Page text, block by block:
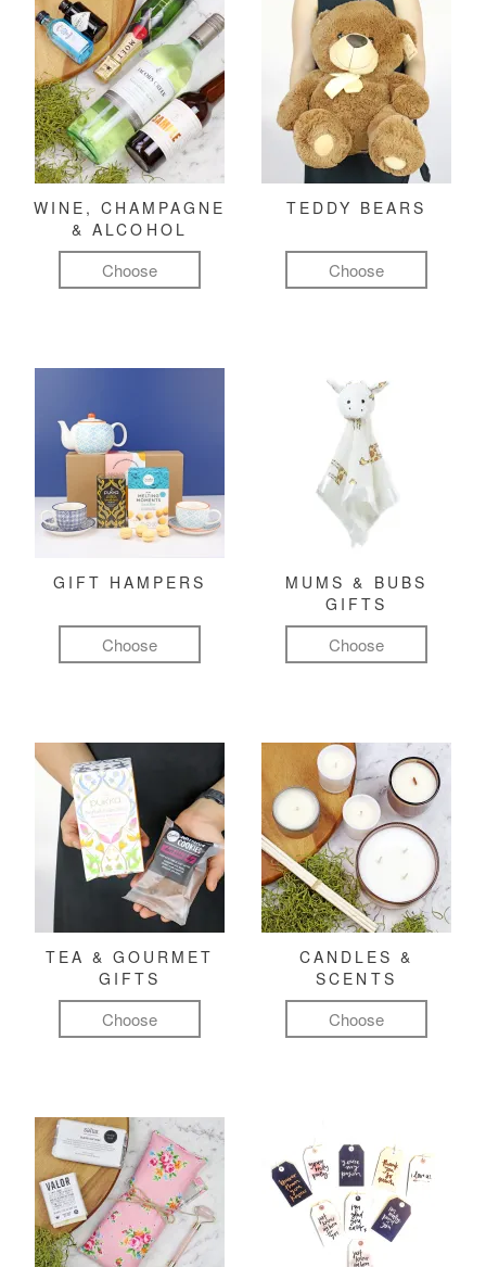
WINE, CHAMPAGNE
& ALCOHOL
Choose
TEDDY BEARS
Choose
GIFT HAMPERS
Choose
MUMS & BUBS
GIFTS
Choose
TEA & GOURMET
GIFTS
Choose
CANDLES &
SCENTS
Choose